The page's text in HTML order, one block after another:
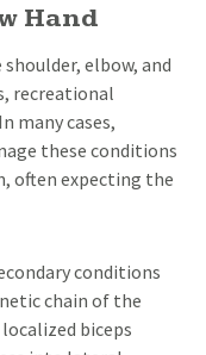
Hand
elbow, and
recreational
many cases,
these conditions
often expecting the
conditions
chain of the
biceps